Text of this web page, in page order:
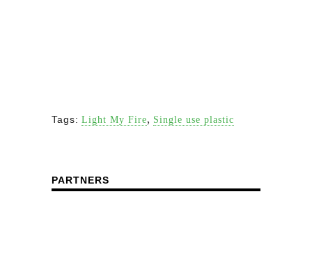
Tags: Light My Fire, Single use plastic
PARTNERS